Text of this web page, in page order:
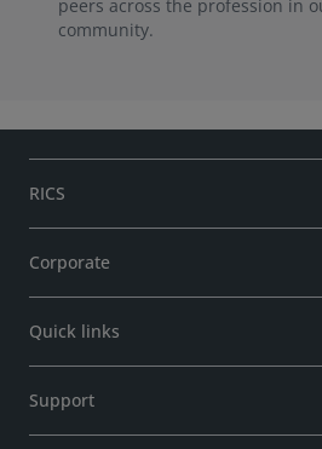
peers across the profession in
community.
RICS
Corporate
Quick links
Support